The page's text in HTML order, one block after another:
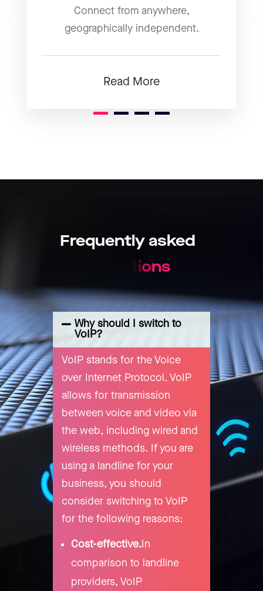
Connect from anywhere,
geographically independent.
Read More
Frequently asked
tions
Why should I switch to
VoIP?
VoIP stands for the Voice
over Internet Protocol. VoIP
allows for transmission
between voice and video via
the web, including wired and
wireless methods. If you are
using a landline for your
business, you should
consider switching to VoIP
for the following reasons:
Cost-effective. In
comparison to landline
providers, VoIP